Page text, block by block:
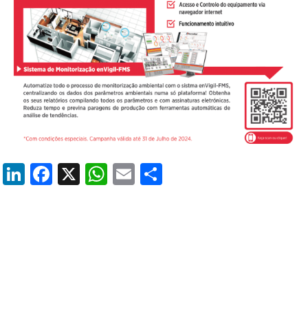
LinkedIn
Facebook
X WhatsApp
Email